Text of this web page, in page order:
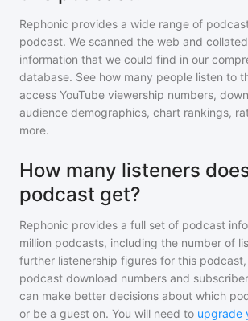
Rephonic provides a wide range of
podcast. We scanned the web and
information that we could find in our
database. See how many people listen to
access YouTube viewership numbers,
audience demographics, chart rankings,
more.
How many listeners
podcast get?
Rephonic provides a full set of podcast
million podcasts, including the number of
further listenership figures for this podcast
podcast download numbers and
can make better decisions about which
or be a guest on. You will need to upgrade